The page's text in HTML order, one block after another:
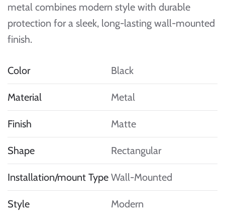
metal combines modern style with durable
protection for a sleek, long-lasting wall-mounted
finish.
Color Black
Material Metal
Finish Matte
Shape Rectangular
Installation/mount Type Wall-Mounted
Style Modern